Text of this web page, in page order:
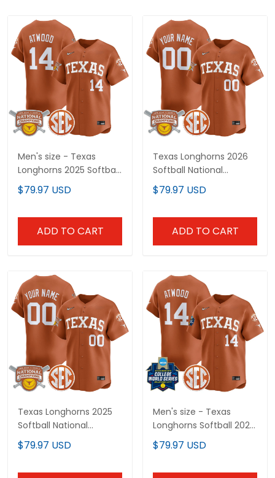
Men's size - Texas
Longhorns 2025 Softball
National Champions
Vapor Premier Limited
$79.97 USD
ADD TO CART
Texas Longhorns 2026
Softball National
Champions Vapor
Premier Limited Custom
$79.97 USD
ADD TO CART
Texas Longhorns 2025
Softball National
Champions Vapor
Premier Limited Custom
$79.97 USD
Men's size - Texas
Longhorns Softball 2026
World Series (WCWS)
Vapor Premier Limited
$79.97 USD